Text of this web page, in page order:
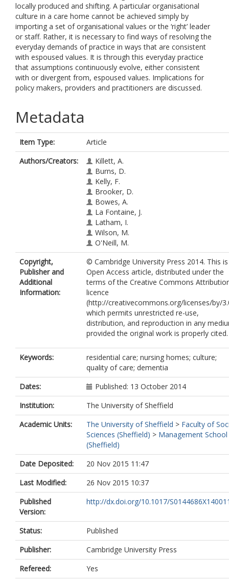
locally produced and shifting. A particular organisational
culture in a care home cannot be achieved simply by
importing a set of organisational values or the ‘right’ leader
or staff. Rather, it is necessary to find ways of resolving the
everyday demands of practice in ways that are consistent
with espoused values. It is through this everyday practice
that assumptions continuously evolve, either consistent
with or divergent from, espoused values. Implications for
policy makers, providers and practitioners are discussed.
Metadata
Item Type:
Article
Authors/Creators:
Killett, A.
Burns, D.
Kelly, F.
Brooker, D.
Bowes, A.
La Fontaine, J.
Latham, I.
Wilson, M.
O'Neill, M.
Copyright,
Publisher and
Additional
Information:
© Cambridge University Press 2014. This
Open Access article, distributed under the
terms of the Creative Commons
licence
(http://creativecommons.org/licenses/by/
which permits unrestricted re-use,
distribution, and reproduction in any
provided the original work is properly cited.
Keywords:
residential care; nursing homes; culture;
quality of care; dementia
Dates:
Published: 13 October 2014
Institution:
The University of Sheffield
Academic Units:
The University of Sheffield > Faculty of
Sciences (Sheffield) > Management School
(Sheffield)
Date Deposited:
20 Nov 2015 11:47
Last Modified:
26 Nov 2015 10:37
Published
Version:
http://dx.doi.org/10.1017/
Status:
Published
Publisher:
Cambridge University Press
Refereed:
Yes